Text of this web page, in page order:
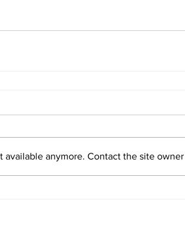
available anymore. Contact the site